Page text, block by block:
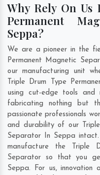
Why Rely On
Permanent
Seppa?
We are a pioneer in the
Permanent Magnetic
our manufacturing unit
Triple Drum Type
using cut-edge tools and
fabricating nothing but
passionate professionals
and durability of our
Separator In Seppa
manufacture the Triple
Separator so that you
Seppa. For us,